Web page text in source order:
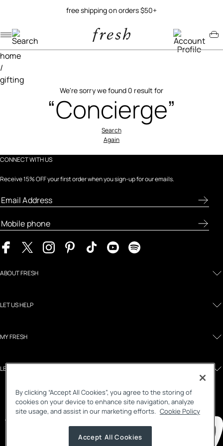
free shipping on orders $50+
Navigation menu
Account menu
Minicart menu
home
/
gifting
We're sorry we found 0 result for
“Concierge”
Search
Again
CONNECT WITH US
Receive 15% OFF your first order when you sign-up for our emails.
ABOUT FRESH
LET US HELP
MY FRESH
LEGAL AND POLICIES
By clicking “Accept All Cookies”, you agree to the storing of
cookies on your device to enhance site navigation, analyze
site usage, and assist in our marketing efforts. Cookie Policy
Accept All Cookies